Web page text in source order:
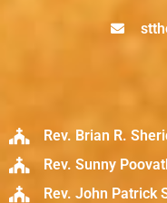
Rev. Brian R.
Rev. Sunny
Rev. John Patrick